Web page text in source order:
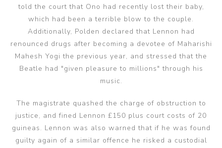
told the court that Ono had recently lost their baby,
which had been a terrible blow to the couple.
Additionally, Polden declared that Lennon had
renounced drugs after becoming a devotee of Maharishi
Mahesh Yogi the previous year, and stressed that the
Beatle had "given pleasure to millions" through his
music.
The magistrate quashed the charge of obstruction to
justice, and fined Lennon £150 plus court costs of 20
guineas. Lennon was also warned that if he was found
guilty again of a similar offence he risked a custodial